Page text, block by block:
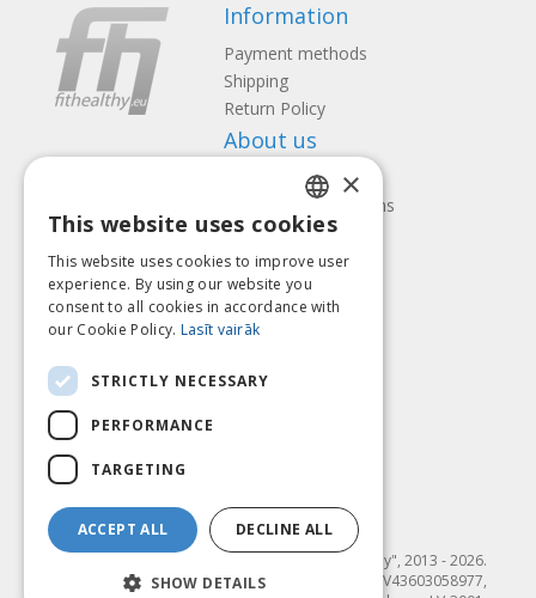
Information
Payment methods
Shipping
Return Policy
About us
Contact us
Terms and Conditions
Privacy policy
Follow us Find us
Pay with
© SIA "Fit & Healthy", 2013 - 2026.
"FIT & HEALTHY" SIA, Reģ. nr. LV43603058977,
LATVIAN
ENGLISH
LITHUANIAN
×
This website uses cookies
This website uses cookies to improve user
experience. By using our website you
consent to all cookies in accordance with
our Cookie Policy. Lasīt vairāk
STRICTLY NECESSARY
PERFORMANCE
TARGETING
ACCEPT ALL DECLINE ALL
SHOW DETAILS